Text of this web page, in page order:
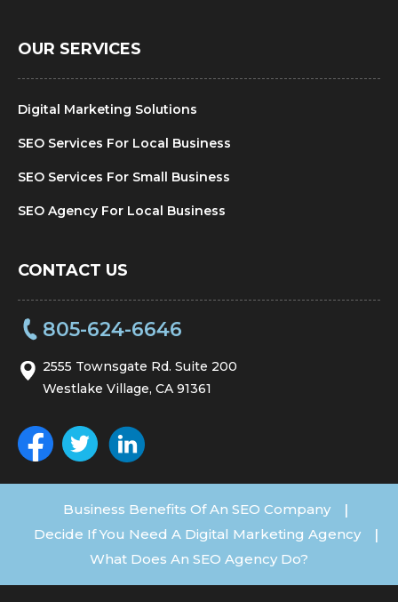
OUR SERVICES
Digital Marketing Solutions
SEO Services For Local Business
SEO Services For Small Business
SEO Agency For Local Business
CONTACT US
805-624-6646
2555 Townsgate Rd. Suite 200
Westlake Village, CA 91361
Business Benefits Of An SEO Company |
Decide If You Need A Digital Marketing Agency |
What Does An SEO Agency Do?